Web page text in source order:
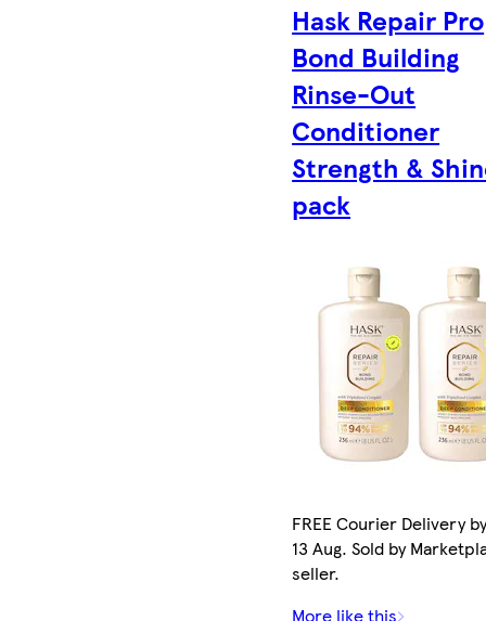
Hask Repair Pro
Bond Building
Rinse-Out
Conditioner
Strength &
pack
FREE Courier Delivery
13 Aug. Sold by
seller.
More like this